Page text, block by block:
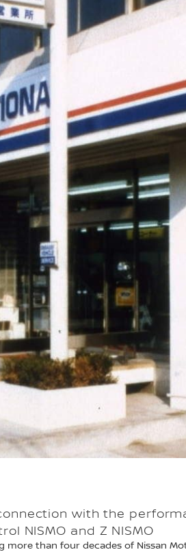
with the
NISMO and Z NISMO
more than four decades of Nissan